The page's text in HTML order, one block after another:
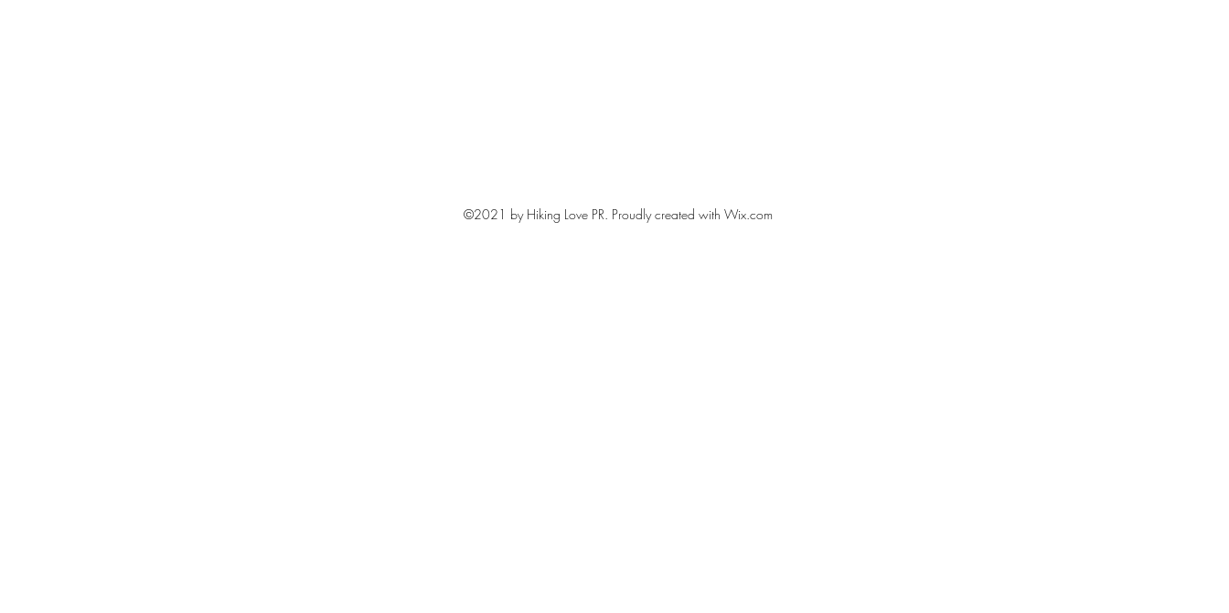
©2021 by Hiking Love PR. Proudly created with Wix.com